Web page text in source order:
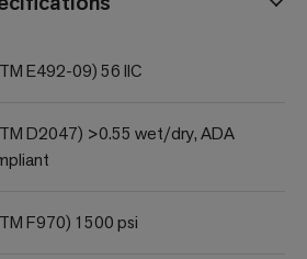
E492-09) 56 IIC
D2047) >0.55 wet/dry, ADA
F970) 1500 psi